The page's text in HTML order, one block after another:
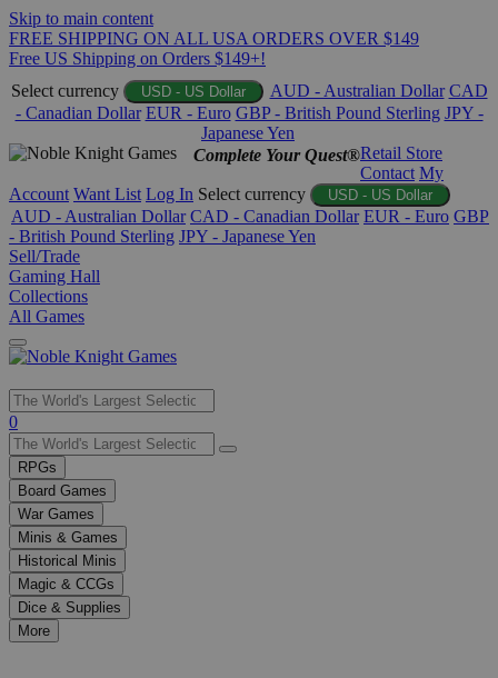
Skip to main content
FREE SHIPPING ON ALL USA ORDERS OVER $149
Free US Shipping on Orders $149+!
Select currency
USD - US Dollar AUD - Australian Dollar CAD
- Canadian Dollar EUR - Euro GBP - British Pound Sterling JPY -
Japanese Yen
Complete Your Quest®Retail Store
Contact My
Account Want List Log In Select currency USD - US Dollar
AUD - Australian Dollar CAD - Canadian Dollar EUR - Euro GBP
- British Pound Sterling JPY - Japanese Yen
Sell/Trade
Gaming Hall
Collections
All Games
Use
the
up
and
down
arrows
to
select
a
result.
Press
enter
0
RPGs
Board Games
War Games
Minis & Games
Historical Minis
Magic & CCGs
Dice & Supplies
More